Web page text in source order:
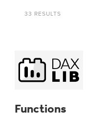
33 RESULTS
Functions